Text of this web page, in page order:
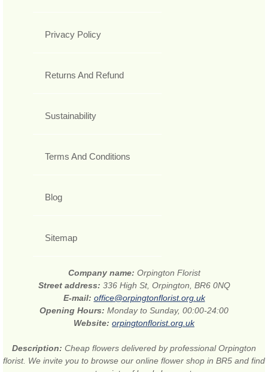
Privacy Policy
Returns And Refund
Sustainability
Terms And Conditions
Blog
Sitemap
Company name: Orpington Florist
Street address: 336 High St, Orpington, BR6 0NQ
E-mail: office@orpingtonflorist.org.uk
Opening Hours: Monday to Sunday, 00:00-24:00
Website: orpingtonflorist.org.uk
Description: Cheap flowers delivered by professional Orpington
florist. We invite you to browse our online flower shop in BR5 and find